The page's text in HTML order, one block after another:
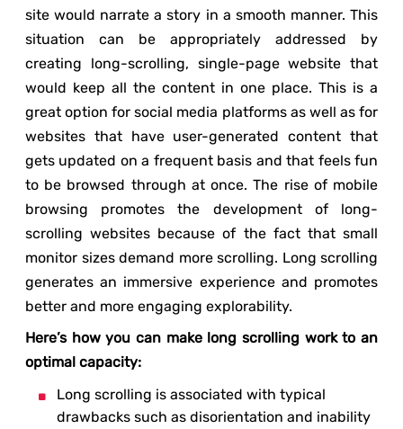
site would narrate a story in a smooth manner. This
situation can be appropriately addressed by
creating long-scrolling, single-page website that
would keep all the content in one place. This is a
great option for social media platforms as well as for
websites that have user-generated content that
gets updated on a frequent basis and that feels fun
to be browsed through at once. The rise of mobile
browsing promotes the development of long-
scrolling websites because of the fact that small
monitor sizes demand more scrolling. Long scrolling
generates an immersive experience and promotes
better and more engaging explorability.
Here’s how you can make long scrolling work to an
optimal capacity:
Long scrolling is associated with typical
drawbacks such as disorientation and inability